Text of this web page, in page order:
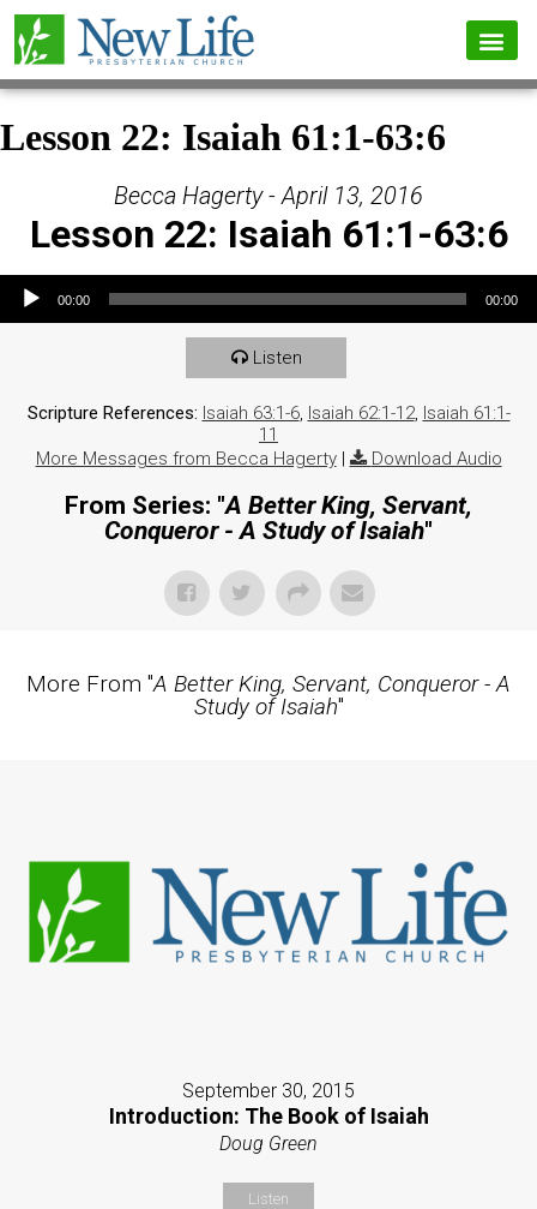
Lesson 22: Isaiah 61:1-63:6
Becca Hagerty - April 13, 2016
Lesson 22: Isaiah 61:1-63:6
Audio Player
00:00 00:00
Listen
Scripture References: Isaiah 63:1-6, Isaiah 62:1-12, Isaiah 61:1-
11
More Messages from Becca Hagerty| Download Audio
From Series: "A Better King, Servant,
Conqueror - A Study of Isaiah"
More From "A Better King, Servant, Conqueror - A
Study of Isaiah"
September 30, 2015
Introduction: The Book of Isaiah
Doug Green
Listen